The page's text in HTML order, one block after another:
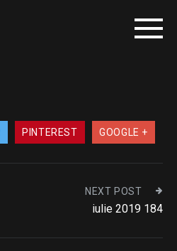
PINTEREST GOOGLE +
NEXT POST
iulie 2019 184